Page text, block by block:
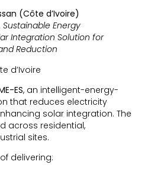
(Côte d’Ivoire)
Sustainable Energy
Integration Solution for
Reduction
d’Ivoire
ES, an intelligent-energy-
that reduces electricity
solar integration. The
across residential,
sites.
delivering: